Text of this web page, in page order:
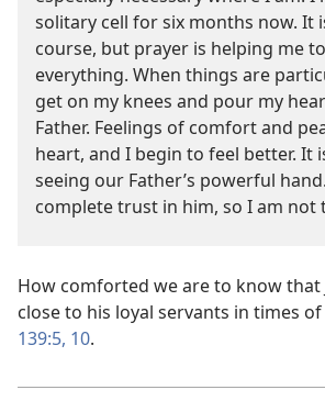
solitary cell for six months now. It
course, but prayer is helping me
everything. When things are
get on my knees and pour my
Father. Feelings of comfort and
heart, and I begin to feel better. It
seeing our Father’s powerful
complete trust in him, so I am not
How comforted we are to know that
close to his loyal servants in times
139:5, 10.